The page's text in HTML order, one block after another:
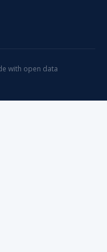
with open data